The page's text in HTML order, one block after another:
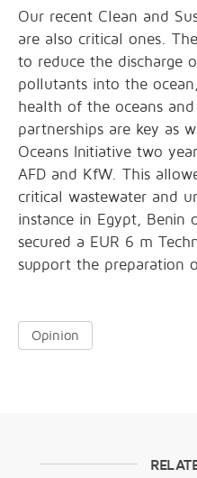
Our recent Clean and
are also critical ones.
to reduce the discharge
pollutants into the
health of the oceans and
partnerships are key as
Oceans Initiative two
AFD and KfW. This
critical wastewater and
instance in Egypt, Benin
secured a EUR 6 m
support the preparation
Opinion